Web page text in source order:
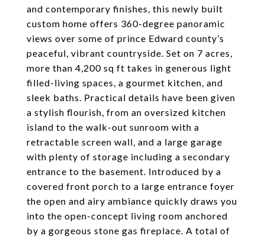
and contemporary finishes, this newly built
custom home offers 360-degree panoramic
views over some of prince Edward county’s
peaceful, vibrant countryside. Set on 7 acres,
more than 4,200 sq ft takes in generous light
filled-living spaces, a gourmet kitchen, and
sleek baths. Practical details have been given
a stylish flourish, from an oversized kitchen
island to the walk-out sunroom with a
retractable screen wall, and a large garage
with plenty of storage including a secondary
entrance to the basement. Introduced by a
covered front porch to a large entrance foyer
the open and airy ambiance quickly draws you
into the open-concept living room anchored
by a gorgeous stone gas fireplace. A total of